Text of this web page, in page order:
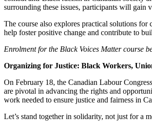
surrounding these issues, participants will gain
The course also explores practical solutions
help foster positive change and contribute to
Enrolment for the Black Voices Matter course
Organizing for Justice: Black Workers,
On February 18, the Canadian Labour
are pivotal in advancing the rights and
work needed to ensure justice and fairness in
Let’s stand together in solidarity, not just for a